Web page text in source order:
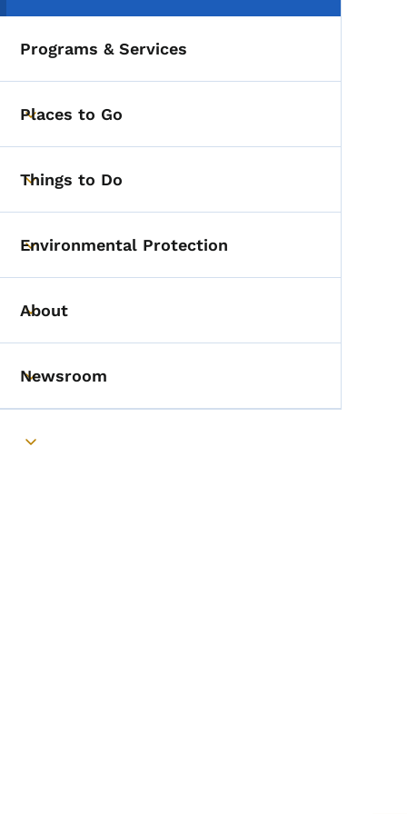
Programs & Services
Toggle submenu
Places to Go
Toggle submenu
Things to Do
Toggle submenu
Environmental Protection
Toggle submenu
About
Toggle submenu
Newsroom
Toggle submenu